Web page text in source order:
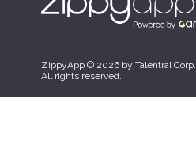
ZippyApp © 2026 by Talentral Corp.
All rights reserved.